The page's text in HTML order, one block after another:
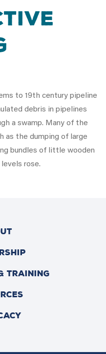
to 19th century pipeline
debris in pipelines
a swamp. Many of the
as the dumping of large
bundles of little wooden
rose.
TRAINING